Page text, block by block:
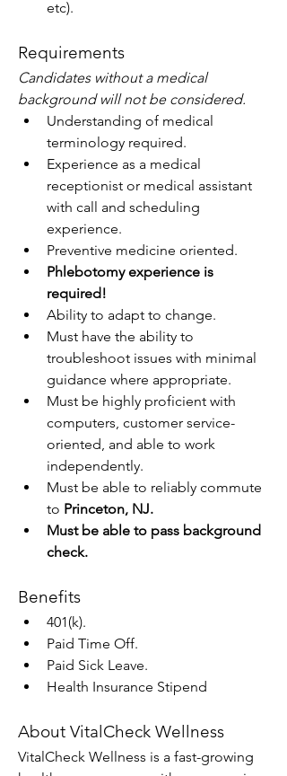
etc).
Requirements
Candidates without a medical
background will not be considered.
Understanding of medical
terminology required.
Experience as a medical
receptionist or medical assistant
with call and scheduling
experience.
Preventive medicine oriented.
Phlebotomy experience is
required!
Ability to adapt to change.
Must have the ability to
troubleshoot issues with minimal
guidance where appropriate.
Must be highly proficient with
computers, customer service-
oriented, and able to work
independently.
Must be able to reliably commute
to Princeton, NJ.
Must be able to pass background
check.
Benefits
401(k).
Paid Time Off.
Paid Sick Leave.
Health Insurance Stipend
About VitalCheck Wellness
VitalCheck Wellness is a fast-growing